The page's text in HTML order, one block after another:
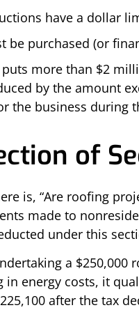
have a dollar
be purchased (or
more than $2
by the amount
the business during
of
is, “Are roofing
made to
under this
a
in energy costs, it
after the tax